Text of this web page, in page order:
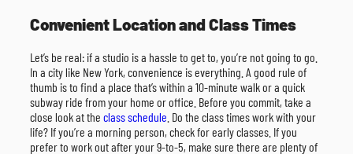
Convenient Location and Class Times
Let’s be real: if a studio is a hassle to get to, you’re not going to go.
In a city like New York, convenience is everything. A good rule of
thumb is to find a place that’s within a 10-minute walk or a quick
subway ride from your home or office. Before you commit, take a
close look at the class schedule . Do the class times work with your
life? If you’re a morning person, check for early classes. If you
prefer to work out after your 9-to-5, make sure there are plenty of